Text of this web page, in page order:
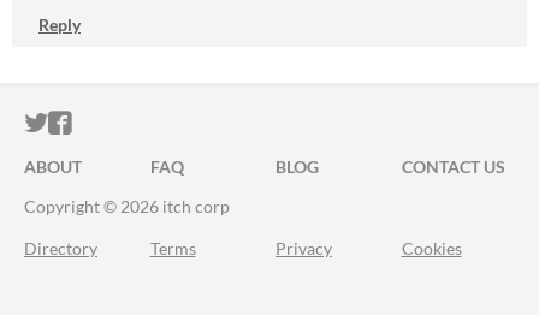
Reply
ITCH.IO ON TWITTER
ITCH.IO ON FACEBOOK
ABOUT FAQ BLOG
CONTACT US
Copyright © 2026 itch corp
Directory Terms Privacy Cookies